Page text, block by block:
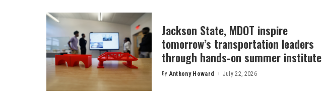
Jackson State, MDOT inspire
tomorrow’s transportation leaders
through hands-on summer institute
Posted
By Anthony Howard July 22, 2026